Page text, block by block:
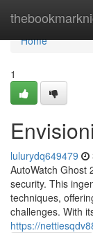
Home
Home
1
lulurydq649479
AutoWatch Ghost
security. This
techniques,
challenges. With
https://